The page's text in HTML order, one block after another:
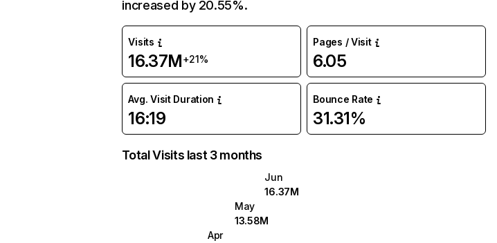
increased by 20.55%.
Visits
16.37M+21%
Pages / Visit
6.05
Avg. Visit Duration
16:19
Bounce Rate
31.31%
Total Visits last 3 months
Jun
16.37M
May
13.58M
Apr